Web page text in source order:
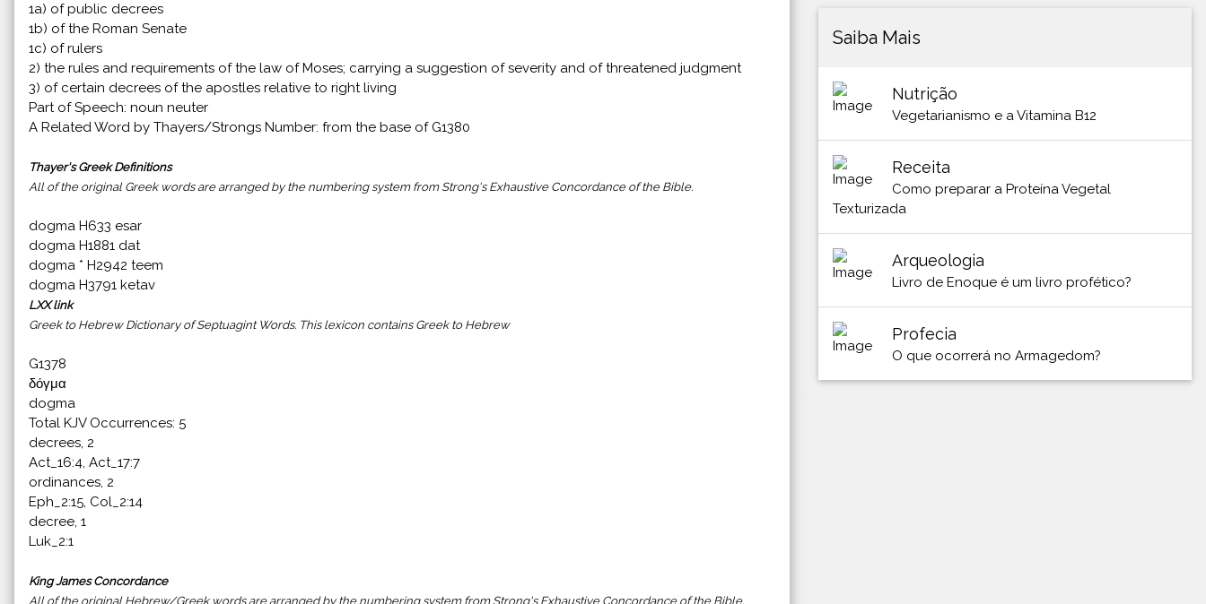
1a) of public decrees
1b) of the Roman Senate
1c) of rulers
2) the rules and requirements of the law of Moses; carrying a suggestion of severity and of threatened judgment
3) of certain decrees of the apostles relative to right living
Part of Speech: noun neuter
A Related Word by Thayers/Strongs Number: from the base of G1380
Thayer's Greek Definitions
All of the original Greek words are arranged by the numbering system from Strong's Exhaustive Concordance of the Bible.
dogma H633 esar
dogma H1881 dat
dogma * H2942 teem
dogma H3791 ketav
LXX link
Greek to Hebrew Dictionary of Septuagint Words. This lexicon contains Greek to Hebrew
G1378
δόγμα
dogma
Total KJV Occurrences: 5
decrees, 2
Act_16:4, Act_17:7
ordinances, 2
Eph_2:15, Col_2:14
decree, 1
Luk_2:1
King James Concordance
All of the original Hebrew/Greek words are arranged by the numbering system from Strong's Exhaustive Concordance of the Bible.
Saiba Mais
Nutrição
Vegetarianismo e a Vitamina B12
Receita
Como preparar a Proteína Vegetal
Texturizada
Arqueologia
Livro de Enoque é um livro profético?
Profecia
O que ocorrerá no Armagedom?